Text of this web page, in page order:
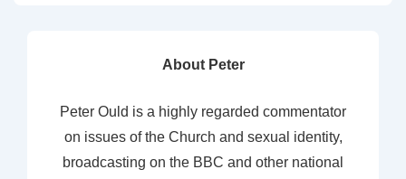
About Peter
Peter Ould is a highly regarded commentator
on issues of the Church and sexual identity,
broadcasting on the BBC and other national